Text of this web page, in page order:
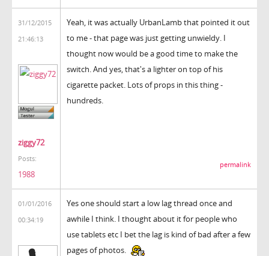
31/12/2015
21:46:13
ziggy72
Posts:
1988
Yeah, it was actually UrbanLamb that pointed it out
to me - that page was just getting unwieldy. I
thought now would be a good time to make the
switch. And yes, that's a lighter on top of his
cigarette packet. Lots of props in this thing -
hundreds.
permalink
01/01/2016
00:34:19
Yes one should start a low lag thread once and
awhile I think. I thought about it for people who
use tablets etc I bet the lag is kind of bad after a few
pages of photos.